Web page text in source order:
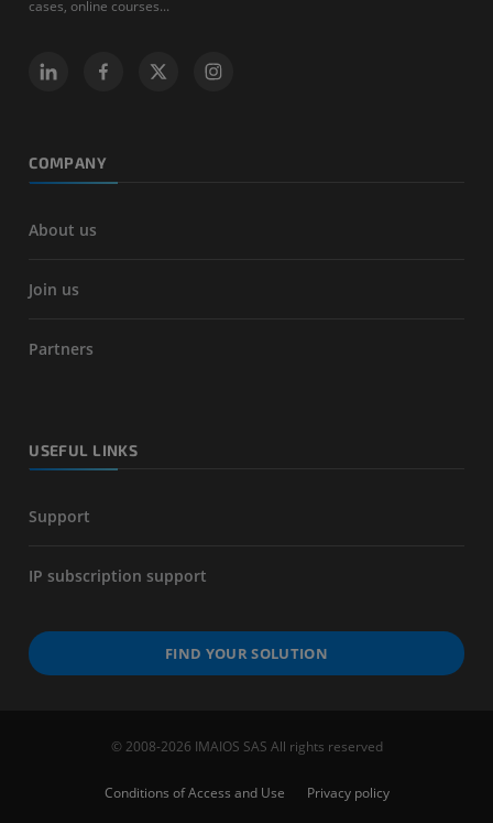
cases, online courses...
COMPANY
About us
Join us
Partners
USEFUL LINKS
Support
IP subscription support
FIND YOUR SOLUTION
© 2008-2026 IMAIOS SAS All rights reserved
Conditions of Access and Use
Privacy policy